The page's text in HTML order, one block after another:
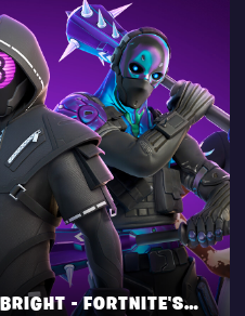
THE FUTURE'S LOOKING BRIGHT - FORTNITE'S CYBER CITY CALLOUT!